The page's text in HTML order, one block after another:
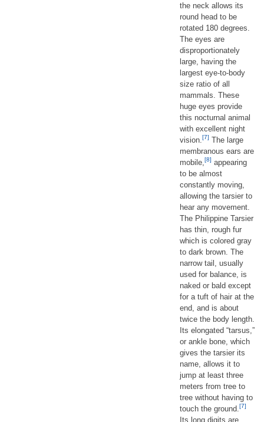
the neck allows its
round head to be
rotated 180 degrees.
The eyes are
disproportionately
large, having the
largest eye-to-body
size ratio of all
mammals. These
huge eyes provide
this nocturnal animal
with excellent night
vision. [7] The large
membranous ears are
mobile, [8] appearing
to be almost
constantly moving,
allowing the tarsier to
hear any movement.
The Philippine Tarsier
has thin, rough fur
which is colored gray
to dark brown. The
narrow tail, usually
used for balance, is
naked or bald except
for a tuft of hair at the
end, and is about
twice the body length.
Its elongated “tarsus,”
or ankle bone, which
gives the tarsier its
name, allows it to
jump at least three
meters from tree to
tree without having to
touch the ground. [7]
Its long digits are